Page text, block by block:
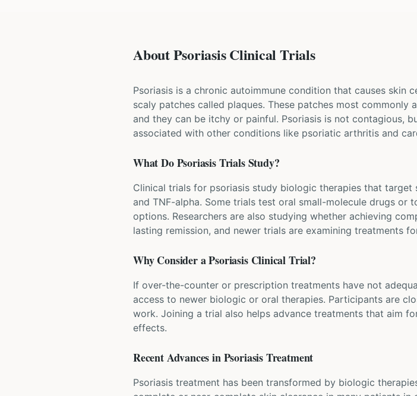
About Psoriasis Clinical Trials
Psoriasis is a chronic autoimmune condition that causes skin
scaly patches called plaques. These patches most commonly
and they can be itchy or painful. Psoriasis is not contagious,
associated with other conditions like psoriatic arthritis and
What DoPsoriasisTrials Study?
Clinical trials for psoriasis study biologic therapies that target
and TNF-alpha. Some trials test oral small-molecule drugs
options. Researchers are also studying whether achieving
lasting remission, and newer trials are examining treatments
Why Consider aPsoriasisClinical Trial?
If over-the-counter or prescription treatments have not
access to newer biologic or oral therapies. Participants are
work. Joining a trial also helps advance treatments that aim
effects.
Recent Advances inPsoriasisTreatment
Psoriasis treatment has been transformed by biologic